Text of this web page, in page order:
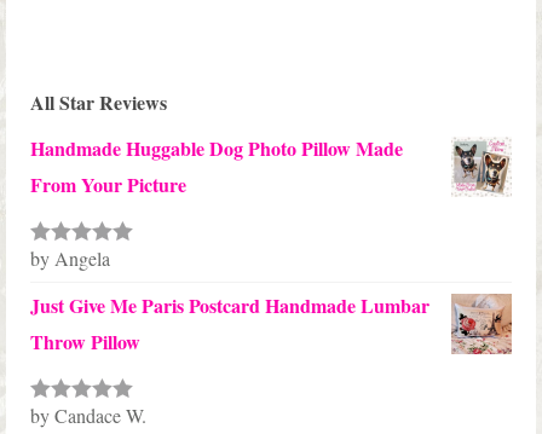
All Star Reviews
Handmade Huggable Dog Photo Pillow Made
From Your Picture
Rated5out
by Angela
Just Give Me Paris Postcard Handmade Lumbar
Throw Pillow
Rated5out
by Candace W.